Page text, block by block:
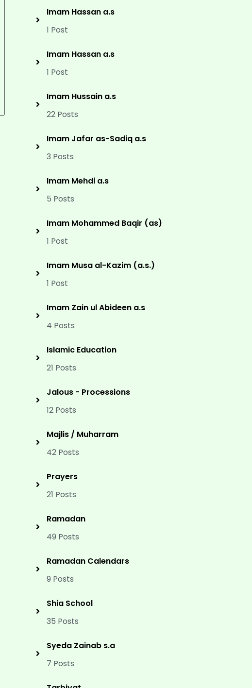
Imam Hassan a.s
1 Post
Imam Hassan a.s
1 Post
Imam Hussain a.s
22 Posts
Imam Jafar as-Sadiq a.s
3 Posts
Imam Mehdi a.s
5 Posts
Imam Mohammed Baqir (as)
1 Post
Imam Musa al-Kazim (a.s.)
1 Post
Imam Zain ul Abideen a.s
4 Posts
Islamic Education
21 Posts
Jalous - Processions
12 Posts
Majlis / Muharram
42 Posts
Prayers
21 Posts
Ramadan
49 Posts
Ramadan Calendars
9 Posts
Shia School
35 Posts
Syeda Zainab s.a
7 Posts